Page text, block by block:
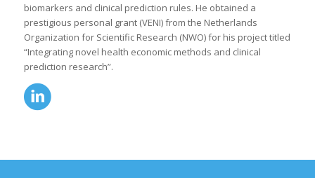
biomarkers and clinical prediction rules. He obtained a
prestigious personal grant (VENI) from the Netherlands
Organization for Scientific Research (NWO) for his project titled
“Integrating novel health economic methods and clinical
prediction research”.